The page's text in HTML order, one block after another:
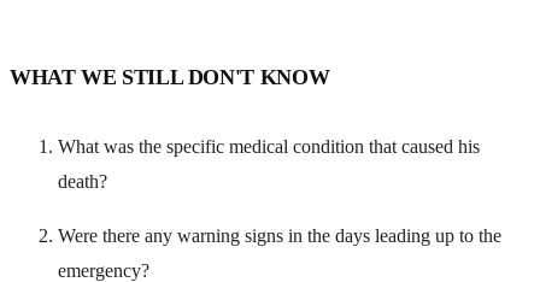
WHAT WE STILL DON'T KNOW
What was the specific medical condition that caused his
death?
Were there any warning signs in the days leading up to the
emergency?